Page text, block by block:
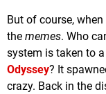
But of course,
the memes. Who
system is taken to
Odyssey? It
crazy. Back in the